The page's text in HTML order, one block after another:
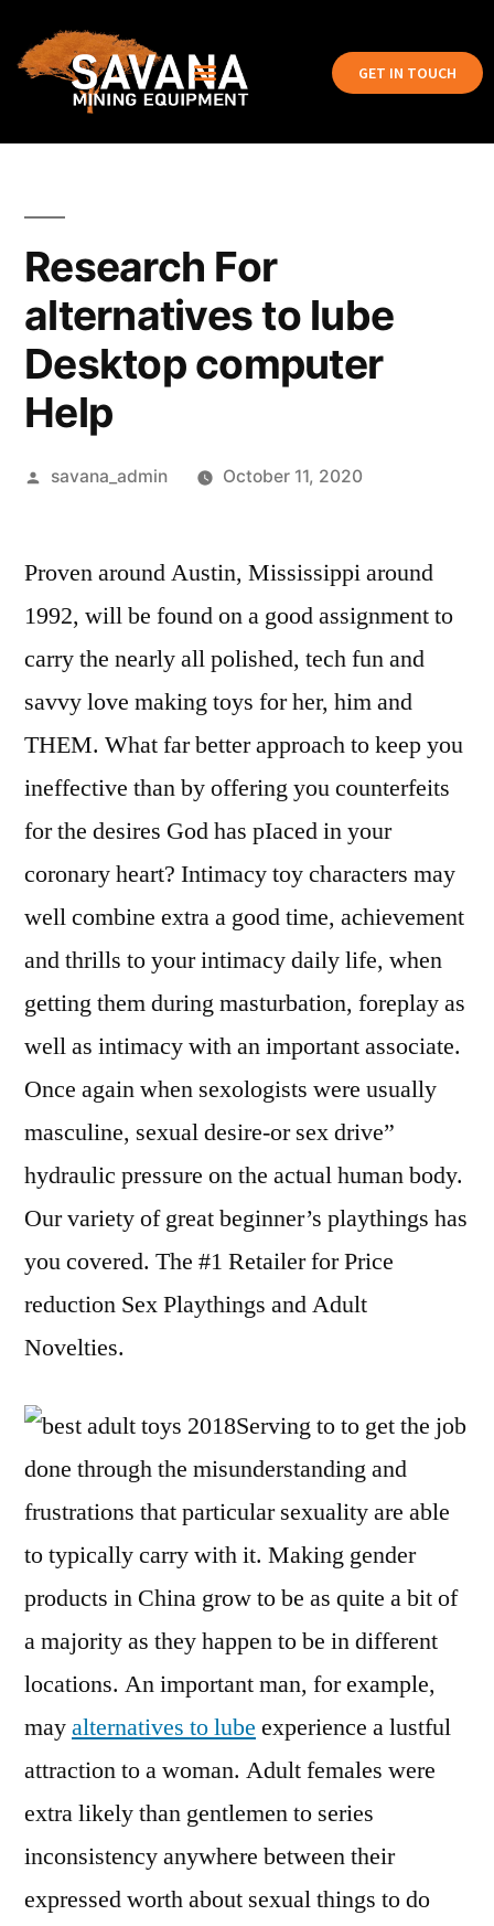
GET IN TOUCH
Research For
alternatives to lube
Desktop computer
Help
savana_admin October 11, 2020
Proven around Austin, Mississippi around
1992, will be found on a good assignment to
carry the nearly all polished, tech fun and
savvy love making toys for her, him and
THEM. What far better approach to keep you
ineffective than by offering you counterfeits
for the desires God has pIaced in your
coronary heart? Intimacy toy characters may
well combine extra a good time, achievement
and thrills to your intimacy daily life, when
getting them during masturbation, foreplay as
well as intimacy with an important associate.
Once again when sexologists were usually
masculine, sexual desire-or sex drive”
hydraulic pressure on the actual human body.
Our variety of great beginner’s playthings has
you covered. The #1 Retailer for Price
reduction Sex Playthings and Adult
Novelties.
Serving to to get the job
done through the misunderstanding and
frustrations that particular sexuality are able
to typically carry with it. Making gender
products in China grow to be as quite a bit of
a majority as they happen to be in different
locations. An important man, for example,
mayalternatives to lube experience a lustful
attraction to a woman. Adult females were
extra likely than gentlemen to series
inconsistency anywhere between their
expressed worth about sexual things to do